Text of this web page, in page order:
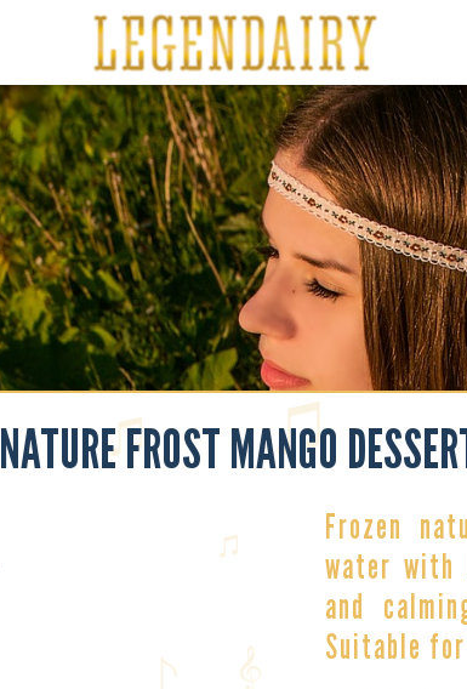
NATURE FROST MANGO
Frozen
water with
and
Suitable